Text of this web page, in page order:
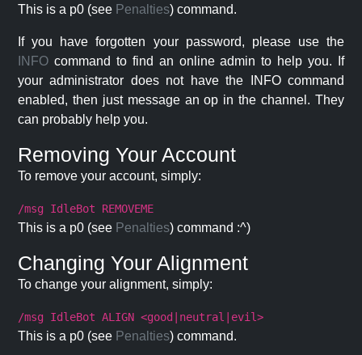
This is a p0 (see Penalties) command.
If you have forgotten your password, please use the
INFO command to find an online admin to help you. If
your administrator does not have the INFO command
enabled, then just message an op in the channel. They
can probably help you.
Removing Your Account
To remove your account, simply:
/msg IdleBot REMOVEME
This is a p0 (see Penalties) command :^)
Changing Your Alignment
To change your alignment, simply:
/msg IdleBot ALIGN <good|neutral|evil>
This is a p0 (see Penalties) command.